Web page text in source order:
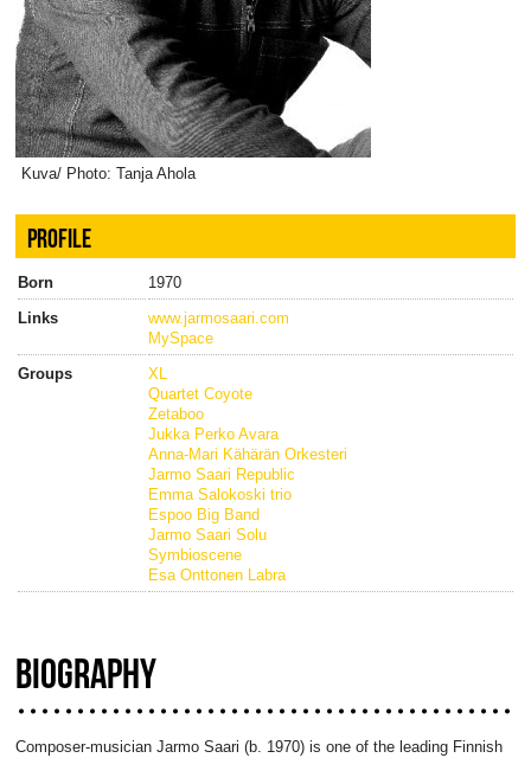
Kuva/ Photo: Tanja Ahola
PROFILE
Born
1970
Links
www.jarmosaari.com
MySpace
Groups
XL
Quartet Coyote
Zetaboo
Jukka Perko Avara
Anna-Mari Kähärän Orkesteri
Jarmo Saari Republic
Emma Salokoski trio
Espoo Big Band
Jarmo Saari Solu
Symbioscene
Esa Onttonen Labra
BIOGRAPHY
Composer-musician Jarmo Saari (b. 1970) is one of the leading Finnish